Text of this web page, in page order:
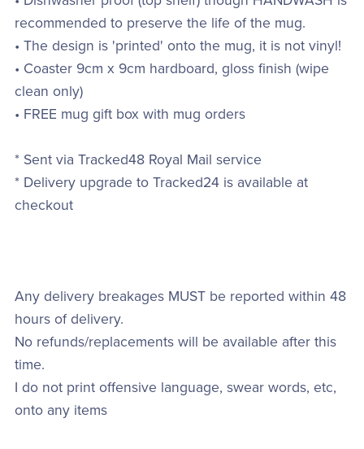
recommended to preserve the life of the mug.
• The design is 'printed' onto the mug, it is not vinyl!
• Coaster 9cm x 9cm hardboard, gloss finish (wipe
clean only)
• FREE mug gift box with mug orders
* Sent via Tracked48 Royal Mail service
* Delivery upgrade to Tracked24 is available at
checkout
Any delivery breakages MUST be reported within 48
hours of delivery.
No refunds/replacements will be available after this
time.
I do not print offensive language, swear words, etc,
onto any items